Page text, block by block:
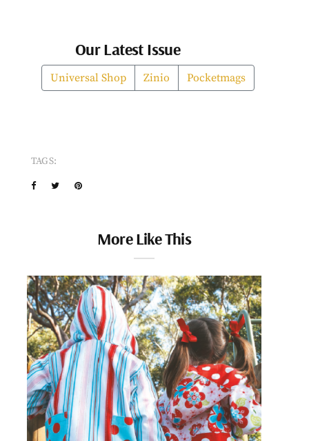
Our Latest Issue
Universal Shop Zinio Pocketmags
TAGS:
More Like This